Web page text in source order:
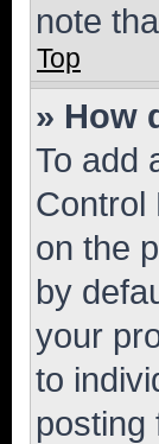
note
Top
» How
To add
Control
on the
by
your
to
posting